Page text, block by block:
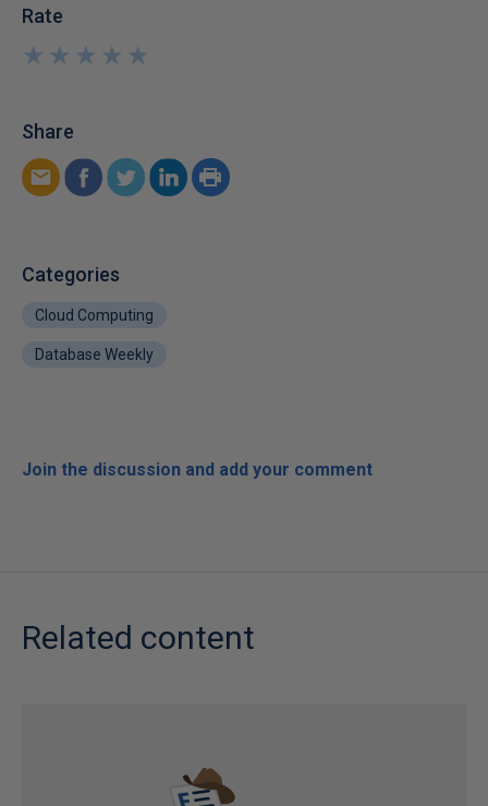
Rate
★
★
★
★
★
★
★
★
★
★
Share
Categories
Cloud Computing
Database Weekly
Join the discussion and add your comment
Related content